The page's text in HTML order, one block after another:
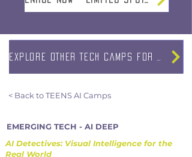
< Back to TEENS AI Camps
EMERGING TECH - AI DEEP
AI Detectives: Visual Intelligence for the
Real World